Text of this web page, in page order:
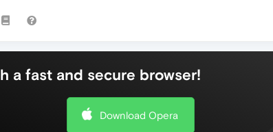
a fast and secure browser!
Download Opera